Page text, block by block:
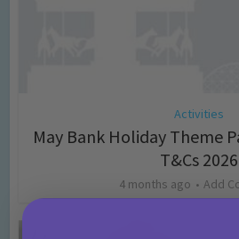
Activities
May Bank Holiday Theme
T&Cs 2026
4 months ago Add